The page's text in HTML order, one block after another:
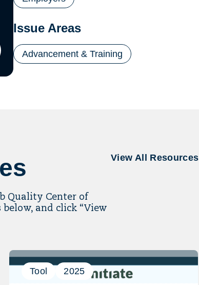
Issue Areas
Advancement & Training
Quality Center of
and click “View
View All Resources
Tool 2025